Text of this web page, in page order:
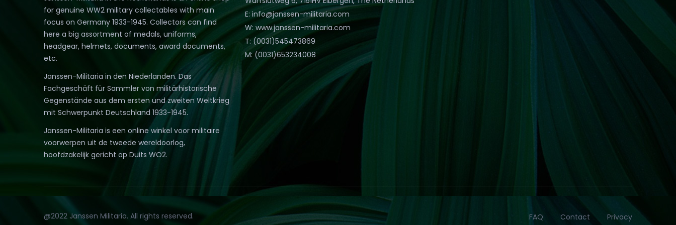
for genuine WW2 military collectables with main
focus on Germany 1933-1945. Collectors can find
here a big assortment of medals, uniforms,
headgear, helmets, documents, award documents,
etc.
Janssen-Militaria in den Niederlanden. Das
Fachgeschäft für Sammler von militärhistorische
Gegenstände aus dem ersten und zweiten Weltkrieg
mit Schwerpunkt Deutschland 1933-1945.
Janssen-Militaria is een online winkel voor militaire
voorwerpen uit de tweede wereldoorlog,
hoofdzakelijk gericht op Duits WO2.
E: info@janssen-militaria.com
W: www.janssen-militaria.com
T: (0031)545473869
M: (0031)653234008
@2022 Janssen Militaria. All rights reserved. FAQ Contact Privacy